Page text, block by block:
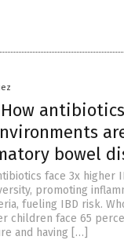
bowel
face 3x higher
promoting
fueling IBD risk.
children face 65
and having […]